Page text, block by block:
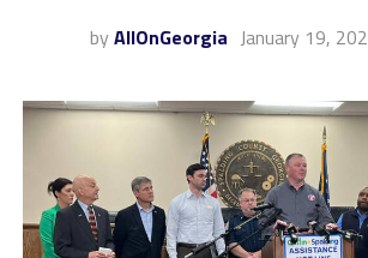
by AllOnGeorgia January 19,